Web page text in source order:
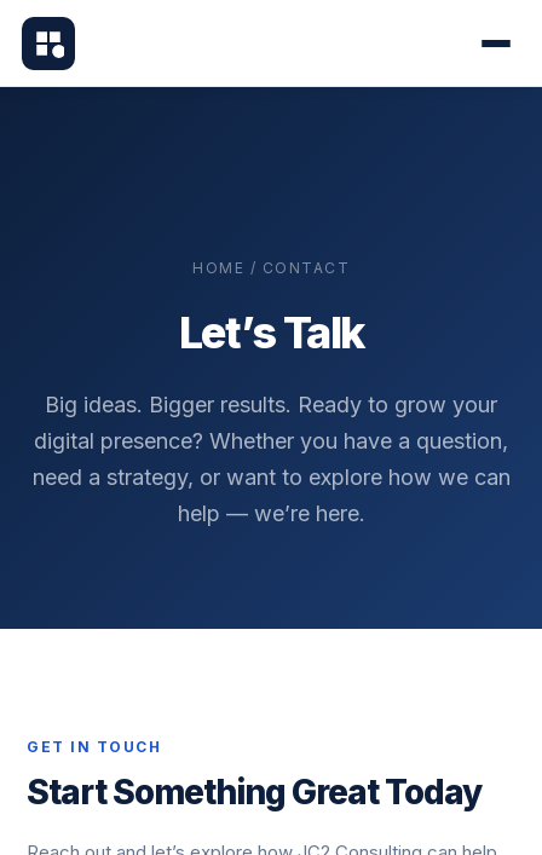
HOME / CONTACT
Let’s Talk
Big ideas. Bigger results. Ready to grow your
digital presence? Whether you have a question,
need a strategy, or want to explore how we can
help — we’re here.
GET IN TOUCH
Start Something Great Today